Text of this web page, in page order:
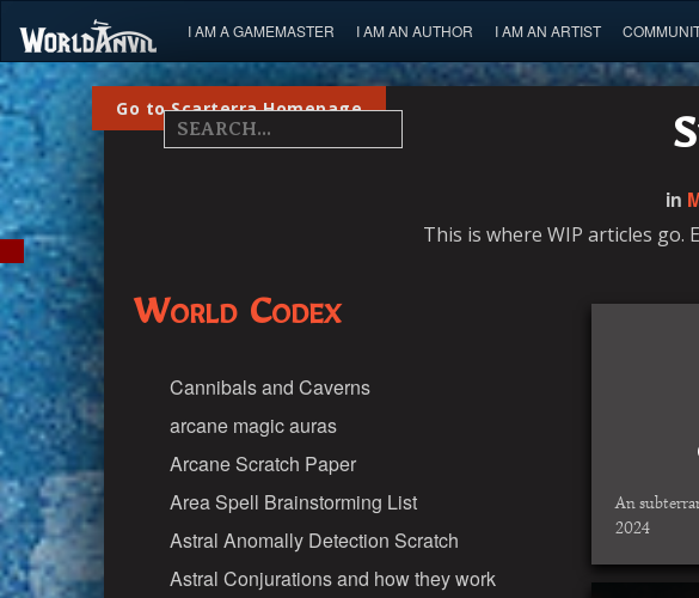
I AM A GAMEMASTER I AM AN AUTHOR I AM AN ARTIST
Go to Scarterra Homepage
in
This is where WIP articles
World Codex
Cannibals and Caverns
arcane magic auras
Arcane Scratch Paper
Area Spell Brainstorming List
Astral Anomally Detection Scratch
Astral Conjurations and how they work
An
2024